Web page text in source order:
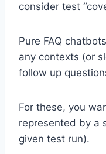
consider test
Pure FAQ
any contexts (or
follow up
For these, you
represented by a
given test run).